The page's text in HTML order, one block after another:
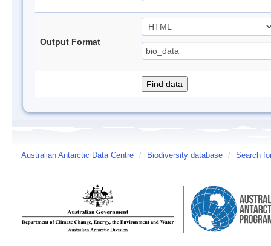
Output Format
Australian Antarctic Data Centre / Biodiversity database / Search